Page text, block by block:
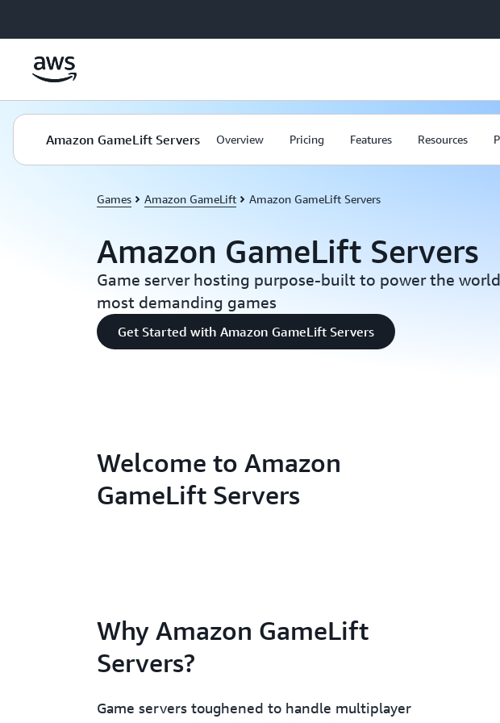
Amazon GameLift Servers Overview Pricing Features Resources
Games Amazon GameLift Amazon GameLift Servers
Amazon GameLift Servers
Game server hosting purpose-built to power the
most demanding games
Get Started with Amazon GameLift Servers
Welcome to Amazon
GameLift Servers
Why Amazon GameLift
Servers?
Game servers toughened to handle multiplayer